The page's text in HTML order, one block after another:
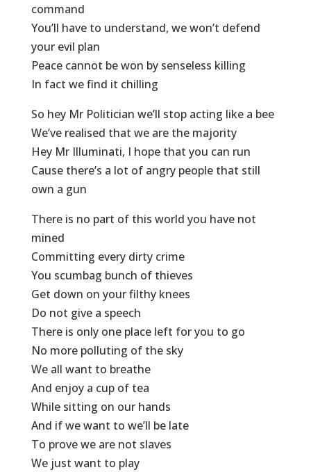
command
You’ll have to understand, we won’t defend
your evil plan
Peace cannot be won by senseless killing
In fact we find it chilling
So hey Mr Politician we’ll stop acting like a bee
We’ve realised that we are the majority
Hey Mr Illuminati, I hope that you can run
Cause there’s a lot of angry people that still
own a gun
There is no part of this world you have not
mined
Committing every dirty crime
You scumbag bunch of thieves
Get down on your filthy knees
Do not give a speech
There is only one place left for you to go
No more polluting of the sky
We all want to breathe
And enjoy a cup of tea
While sitting on our hands
And if we want to we’ll be late
To prove we are not slaves
We just want to play